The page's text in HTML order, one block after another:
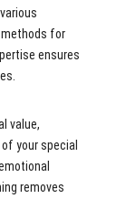
for
ensures
value,
your special
removes